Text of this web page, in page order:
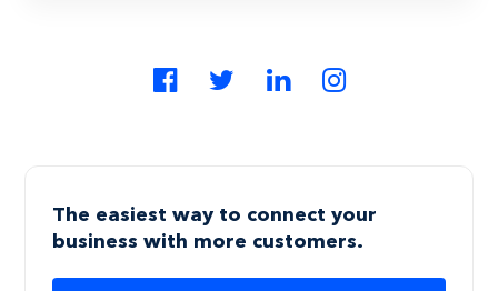
The easiest way to connect your
business with more customers.